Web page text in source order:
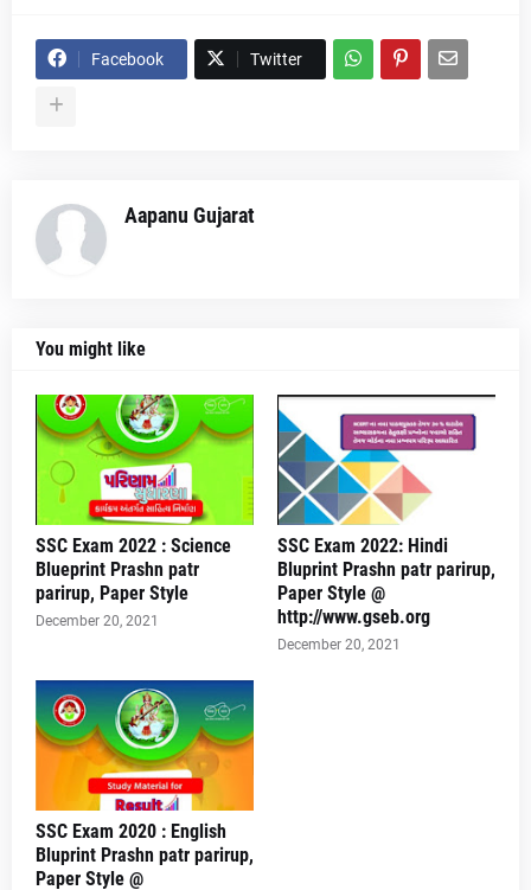
Facebook Twitter
Aapanu Gujarat
You might like
SSC Exam 2022 : Science
Blueprint Prashn patr
parirup, Paper Style
December 20, 2021
SSC Exam 2022: Hindi
Bluprint Prashn patr parirup,
Paper Style @
http://www.gseb.org
December 20, 2021
SSC Exam 2020 : English
Bluprint Prashn patr parirup,
Paper Style @